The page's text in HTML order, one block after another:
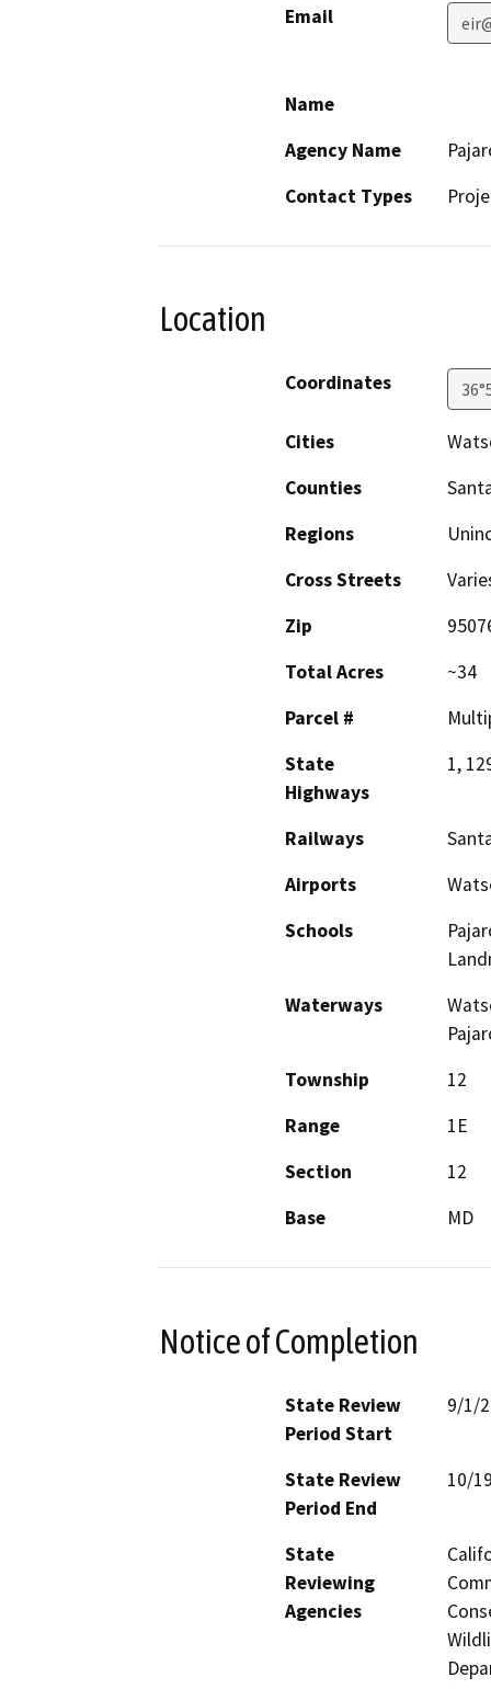
Email
Name
Agency Name
Contact Types
Location
Coordinates
Cities
Counties
Regions
Cross Streets
Zip
Total Acres
~34
Parcel #
State
Highways
1,
Railways
Airports
Schools
Waterways
Township
12
Range
1E
Section
12
Base
MD
Notice of Completion
State Review
Period Start
9/1/
State Review
Period End
10/
State
Reviewing
Agencies